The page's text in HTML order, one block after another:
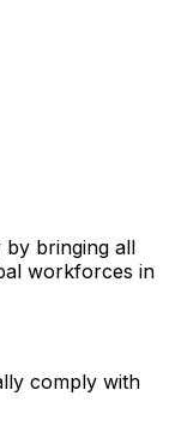
by bringing all
workforces in
comply with